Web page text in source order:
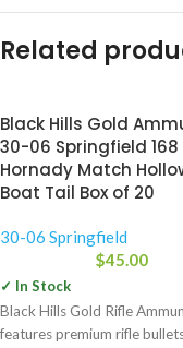
Related
Black Hills Gold
30-06 Springfield
Hornady Match
Boat Tail Box of 20
30-06 Springfield
$45.00
✓ In Stock
Black Hills Gold Rifle
features premium rifle